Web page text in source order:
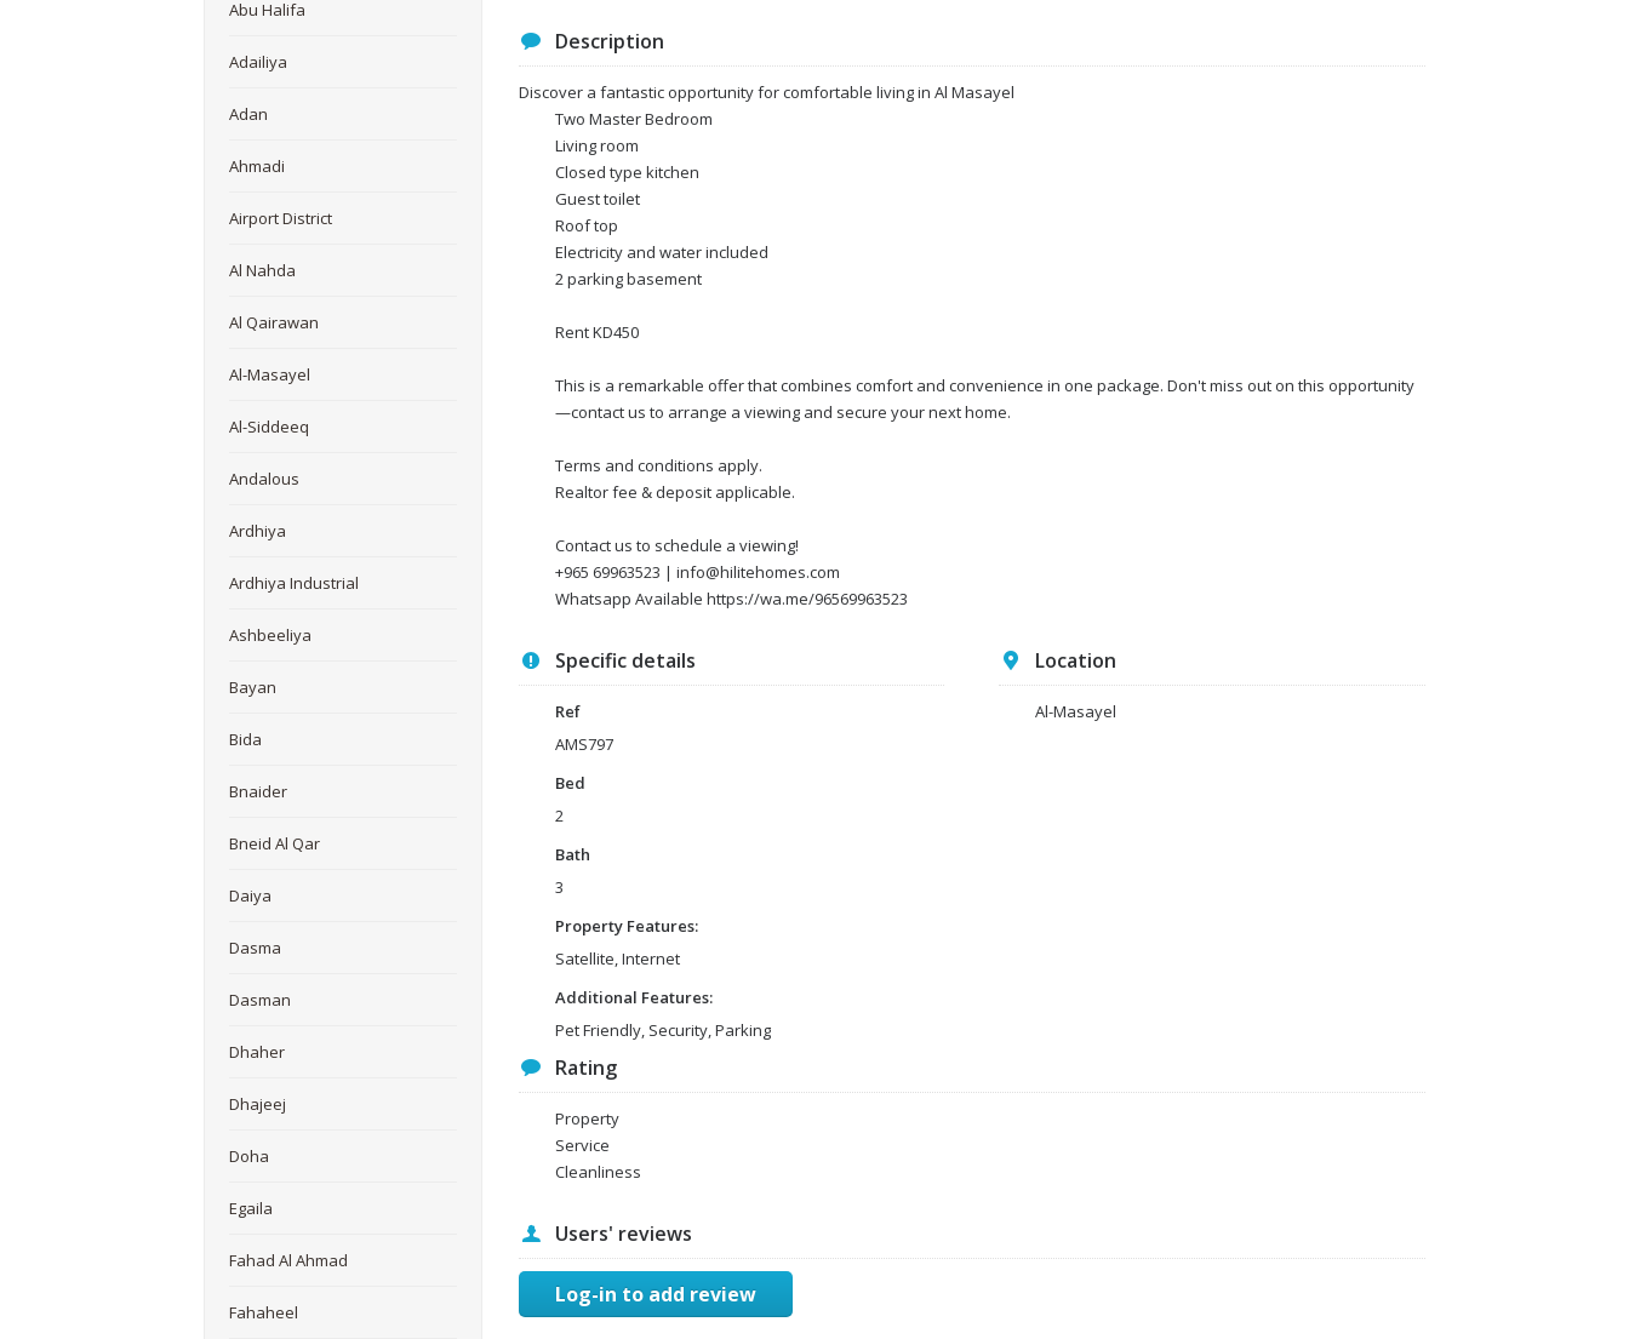
Description
Discover a fantastic opportunity for comfortable living in Al Masayel
Two Master Bedroom
Living room
Closed type kitchen
Guest toilet
Roof top
Electricity and water included
2 parking basement
Rent KD450
This is a remarkable offer that combines comfort and convenience in one package. Don't miss out on this opportunity
—contact us to arrange a viewing and secure your next home.
Terms and conditions apply.
Realtor fee & deposit applicable.
Contact us to schedule a viewing!
+965 69963523 | info@hilitehomes.com
Whatsapp Available https://wa.me/96569963523
Specific details
Ref
AMS797
Bed
2
Bath
3
Property Features:
Satellite, Internet
Additional Features:
Pet Friendly, Security, Parking
Location
Al-Masayel
Rating
Property
Service
Cleanliness
Users' reviews
Log-in to add review
Abu Halifa
Adailiya
Adan
Ahmadi
Airport District
Al Nahda
Al Qairawan
Al-Masayel
Al-Siddeeq
Andalous
Ardhiya
Ardhiya Industrial
Ashbeeliya
Bayan
Bida
Bnaider
Bneid Al Qar
Daiya
Dasma
Dasman
Dhaher
Dhajeej
Doha
Egaila
Fahad Al Ahmad
Fahaheel